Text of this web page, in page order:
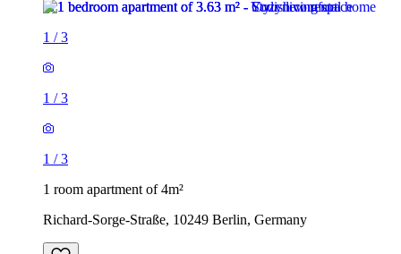
1 /3
1 /3
1 /3
1 room apartment of 4m²
Richard-Sorge-Straße, 10249 Berlin, Germany